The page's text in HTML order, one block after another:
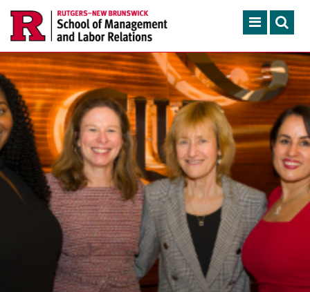
ACADEMIC PROGRAMS
CONTINUING EDUCATION
FACULTY, RESEARCH &
ENGAGEMENT
NEWS & EVENTS
ABOUT SMLR
APPLY NOW CAREER SERVICES
CAREY LIBRARY